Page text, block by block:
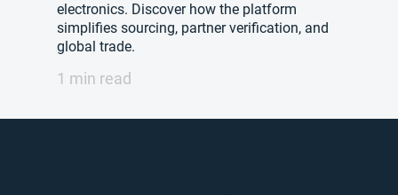
electronics. Discover how the platform
simplifies sourcing, partner verification, and
global trade.
1 min read